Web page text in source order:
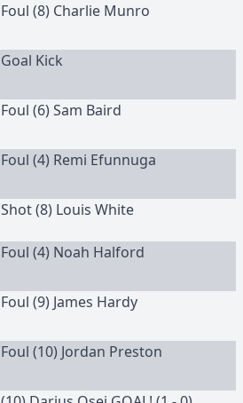
Foul (8) Charlie Munro
Goal Kick
Foul (6) Sam Baird
Foul (4) Remi Efunnuga
Shot (8) Louis White
Foul (4) Noah Halford
Foul (9) James Hardy
Foul (10) Jordan Preston